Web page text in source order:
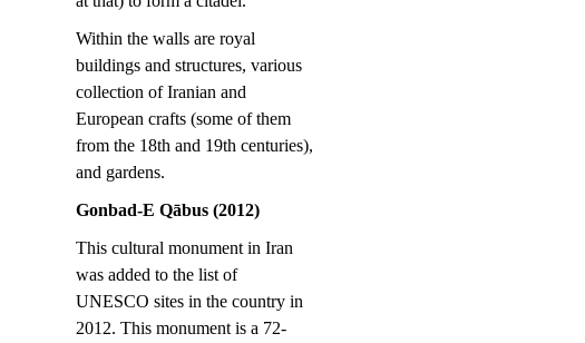
Within the walls are royal
buildings and structures, various
collection of Iranian and
European crafts (some of them
from the 18th and 19th centuries),
and gardens.
Gonbad-E Qābus (2012)
This cultural monument in Iran
was added to the list of
UNESCO sites in the country in
2012. This monument is a 72-